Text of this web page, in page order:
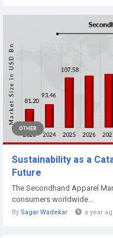
OTHER
Sustainability as a
Future
The Secondhand Apparel
consumers worldwide...
By Sagar Wadekar a year